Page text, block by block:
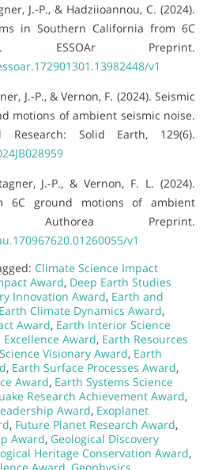
J.-P., & Hadziioannou, C. (2024).
in Southern California from 6C
ESSOAr Preprint.
v1
J.-P., & Vernon, F. (2024). Seismic
motions of ambient seismic noise.
Research: Solid Earth, 129(6).
J.-P., & Vernon, F. L. (2024).
6C ground motions of ambient
Authorea Preprint.
v1
Climate Science Impact
Award, Deep Earth Studies
Innovation Award, Earth and
Earth Climate Dynamics Award,
Award, Earth Interior Science
Award, Earth Resources
Visionary Award, Earth
, Earth Surface Processes Award,
Award, Earth Systems Science
Research Achievement Award,
Award, Exoplanet
, Future Planet Research Award,
Award, Geological Discovery
Heritage Conservation Award,